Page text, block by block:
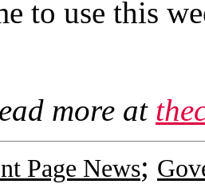
to use this
more at
Page News;